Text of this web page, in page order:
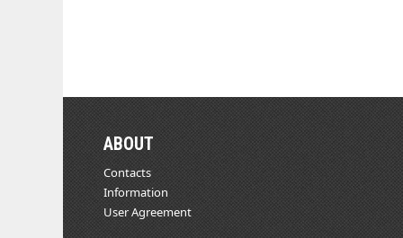
ABOUT
Contacts
Information
User Agreement